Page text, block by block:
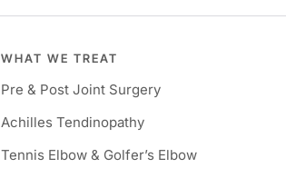
WHAT WE TREAT
Pre & Post Joint Surgery
Achilles Tendinopathy
Tennis Elbow & Golfer’s Elbow